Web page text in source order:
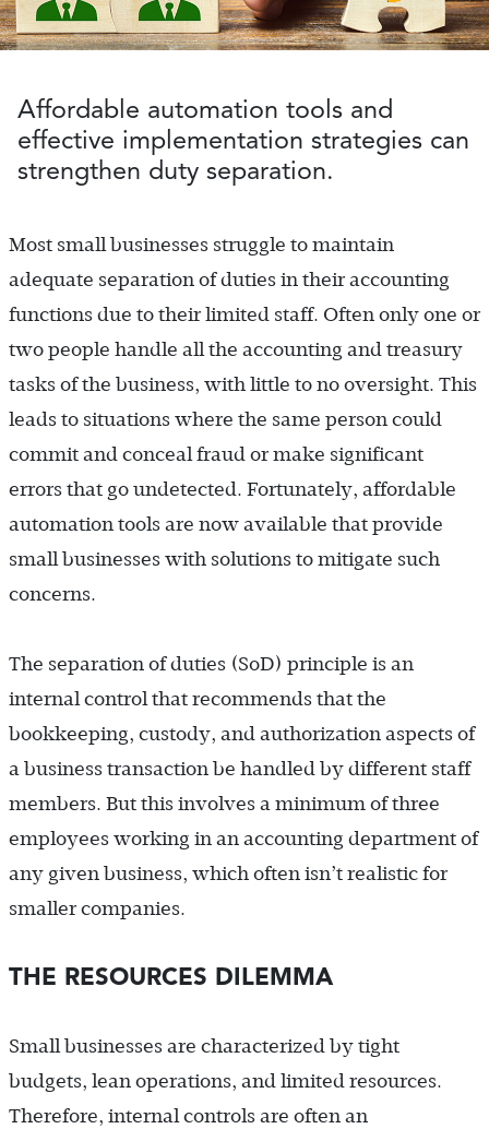
Affordable automation tools and
effective implementation strategies can
strengthen duty separation.
Most small businesses struggle to maintain
adequate separation of duties in their accounting
functions due to their limited staff. Often only one or
two people handle all the accounting and treasury
tasks of the business, with little to no oversight. This
leads to situations where the same person could
commit and conceal fraud or make significant
errors that go undetected. Fortunately, affordable
automation tools are now available that provide
small businesses with solutions to mitigate such
concerns.
The separation of duties (SoD) principle is an
internal control that recommends that the
bookkeeping, custody, and authorization aspects of
a business transaction be handled by different staff
members. But this involves a minimum of three
employees working in an accounting department of
any given business, which often isn’t realistic for
smaller companies.
THE RESOURCES DILEMMA
Small businesses are characterized by tight
budgets, lean operations, and limited resources.
Therefore, internal controls are often an